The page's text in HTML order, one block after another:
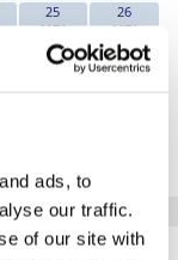
ads, to
our traffic.
of our site with
25
£879
26
£879